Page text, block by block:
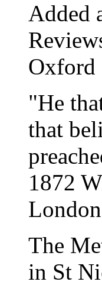
Added
Oxford
"He
that
1872
The
in St